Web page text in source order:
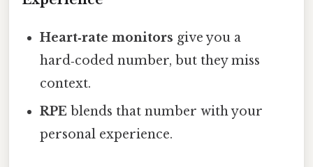
Heart‑rate monitors give you a
hard‑coded number, but they miss
context.
RPE blends that number with your
personal experience.